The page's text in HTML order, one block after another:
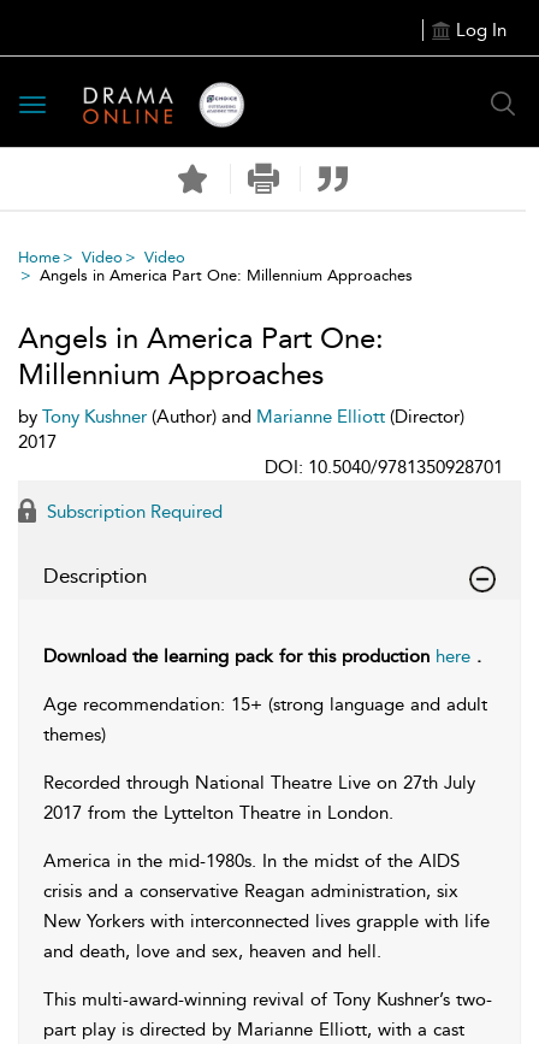
Log In
Toggle
navigation
Home Video
Video
Angels in America Part One: Millennium Approaches
Angels in America Part One:
Millennium Approaches
by Tony Kushner (Author) and Marianne Elliott (Director)
2017
DOI: 10.5040/9781350928701
Subscription Required
Description
Download the learning pack for this production here .
Age recommendation: 15+ (strong language and adult
themes)
Recorded through National Theatre Live on 27th July
2017 from the Lyttelton Theatre in London.
America in the mid-1980s. In the midst of the AIDS
crisis and a conservative Reagan administration, six
New Yorkers with interconnected lives grapple with life
and death, love and sex, heaven and hell.
This multi-award-winning revival of Tony Kushner’s two-
part play is directed by Marianne Elliott, with a cast